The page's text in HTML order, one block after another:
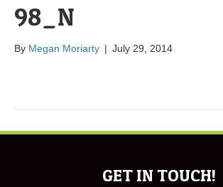
98_N
By Megan Moriarty | July 29, 2014
GET IN TOUCH!